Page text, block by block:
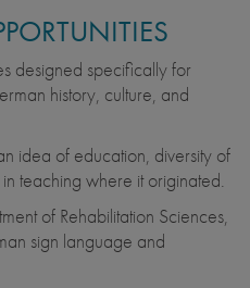
designed specifically for
history, culture, and
idea of education, diversity of
teaching where it originated.
of Rehabilitation Sciences,
sign language and